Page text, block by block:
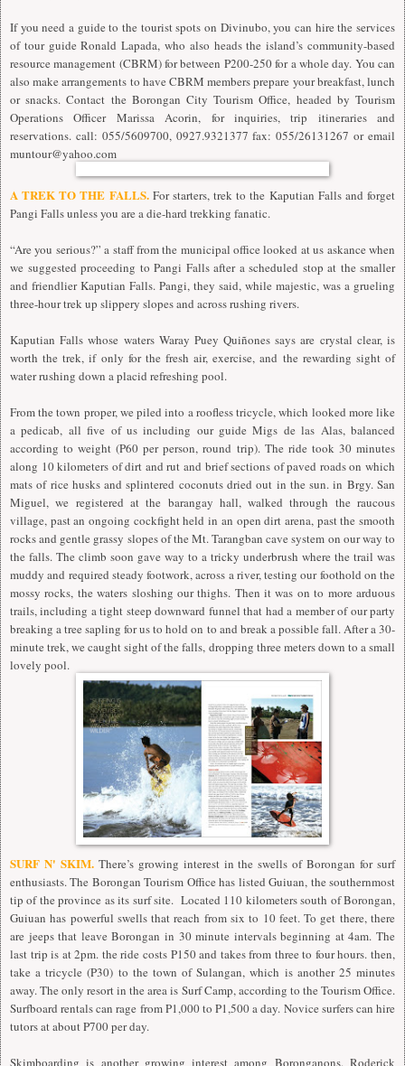
If you need a guide to the tourist spots on Divinubo, you can hire the services
of tour guide Ronald Lapada, who also heads the island’s community-based
resource management (CBRM) for between P200-250 for a whole day. You can
also make arrangements to have CBRM members prepare your breakfast, lunch
or snacks. Contact the Borongan City Tourism Office, headed by Tourism
Operations Officer Marissa Acorin, for inquiries, trip itineraries and
reservations. call: 055/5609700, 0927.9321377 fax: 055/26131267 or email
muntour@yahoo.com
A TREK TO THE FALLS.For starters, trek to the Kaputian Falls and forget
Pangi Falls unless you are a die-hard trekking fanatic.
“Are you serious?” a staff from the municipal office looked at us askance when
we suggested proceeding to Pangi Falls after a scheduled stop at the smaller
and friendlier Kaputian Falls. Pangi, they said, while majestic, was a grueling
three-hour trek up slippery slopes and across rushing rivers.
Kaputian Falls whose waters Waray Puey Quiñones says are crystal clear, is
worth the trek, if only for the fresh air, exercise, and the rewarding sight of
water rushing down a placid refreshing pool.
From the town proper, we piled into a roofless tricycle, which looked more like
a pedicab, all five of us including our guide Migs de las Alas, balanced
according to weight (P60 per person, round trip). The ride took 30 minutes
along 10 kilometers of dirt and rut and brief sections of paved roads on which
mats of rice husks and splintered coconuts dried out in the sun. in Brgy. San
Miguel, we registered at the barangay hall, walked through the raucous
village, past an ongoing cockfight held in an open dirt arena, past the smooth
rocks and gentle grassy slopes of the Mt. Tarangban cave system on our way to
the falls. The climb soon gave way to a tricky underbrush where the trail was
muddy and required steady footwork, across a river, testing our foothold on the
mossy rocks, the waters sloshing our thighs. Then it was on to more arduous
trails, including a tight steep downward funnel that had a member of our party
breaking a tree sapling for us to hold on to and break a possible fall. After a 30-
minute trek, we caught sight of the falls, dropping three meters down to a small
lovely pool.
SURF N' SKIM.There’s growing interest in the swells of Borongan for surf
enthusiasts. The Borongan Tourism Office has listed Guiuan, the southernmost
tip of the province as its surf site. Located 110 kilometers south of Borongan,
Guiuan has powerful swells that reach from six to 10 feet. To get there, there
are jeeps that leave Borongan in 30 minute intervals beginning at 4am. The
last trip is at 2pm. the ride costs P150 and takes from three to four hours. then,
take a tricycle (P30) to the town of Sulangan, which is another 25 minutes
away. The only resort in the area is Surf Camp, according to the Tourism Office.
Surfboard rentals can rage from P1,000 to P1,500 a day. Novice surfers can hire
tutors at about P700 per day.
Skimboarding is another growing interest among Boronganons. Roderick